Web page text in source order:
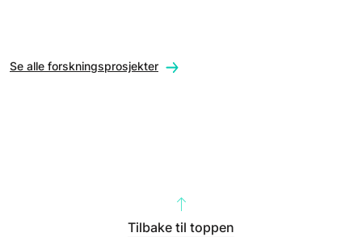
Se alle forskningsprosjekter
Tilbake til toppen